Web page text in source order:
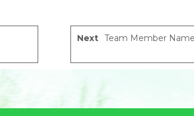
Next Team Member